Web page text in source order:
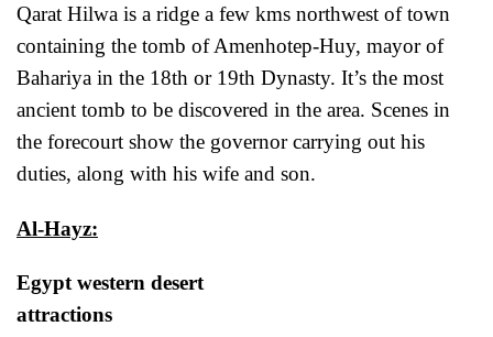
Qarat Hilwa is a ridge a few kms northwest of town
containing the tomb of Amenhotep-Huy, mayor of
Bahariya in the 18th or 19th Dynasty. It’s the most
ancient tomb to be discovered in the area. Scenes in
the forecourt show the governor carrying out his
duties, along with his wife and son.
Al-Hayz:
Egypt western desert